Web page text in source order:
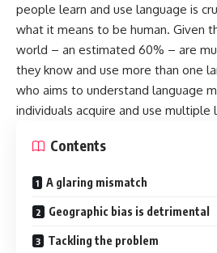
people learn and use language is
what it means to be human. Given
world – an estimated 60% – are
they know and use more than one
who aims to understand language
individuals acquire and use multiple
Contents
A glaring mismatch
Geographic bias is detrimental
Tackling the problem